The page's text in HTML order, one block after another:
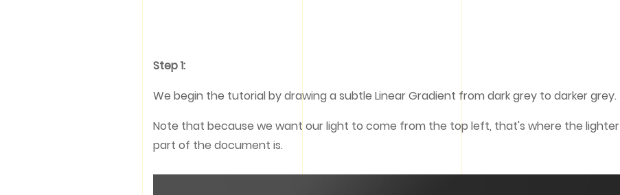
Step 1:
We begin the tutorial by drawing a subtle Linear Gradient from dark grey to darker grey.
Note that because we want our light to come from the top left, that's where the lighter
part of the document is.